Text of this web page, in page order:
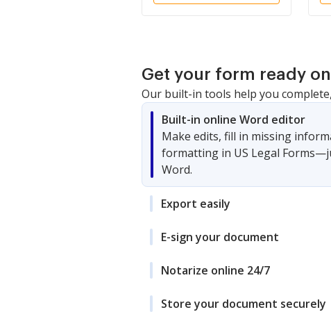
Get your form ready
Our built-in tools help you
Built-in online Word editor
Make edits, fill in missing
formatting in US Legal
Word.
Export easily
E-sign your document
Notarize online 24/7
Store your document securely